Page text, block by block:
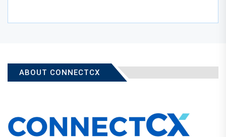
ABOUT CONNECTCX